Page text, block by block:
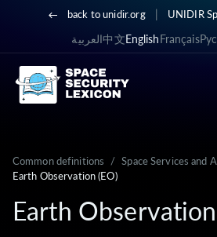
back to unidir.org | UNIDIR
العربية中文EnglishFrançais
Common definitions / Space Services and
Earth Observation (EO)
Earth